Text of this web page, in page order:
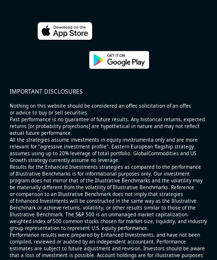
#reports #ACLS
industries producer ) reported for 2026 q2
(2026-05-07, After Market Close):
- Revenue +10.3% YoY (vs +3.1% in previous quarter
and historical rate -4.2%)
- EBITDA +9.1% YoY (vs -100.0% in previous quarter
and historical rate -20.8%)
- EBITDA margin 16.7% decreased compared to
16.9% same period last year
- Net Debt increased by $296 mln over the past
reporting period (6.3% of market cap)
- FCF (LTM) -$0.2 bln (negative), 3.3% of market cap
- EV/EBITDA multiple is 38.5x compared to historical
level (75th percentile) of 17.6x
- EV/Sales multiple is 5.1x
IMPORTANT DISCLOSURES
Nothing on this website should be considered an offer, solicitation of an offer,
or advice to buy or sell securities.
Past performance is no guarantee of future results. Any historical returns, expected
returns [or probability projections] are hypothetical in nature and may not reflect
actual future performance.
All the strategies assume investments in equity invstrumenta only and are more
relevant for "agressive investment profile". Eastern European flagship strategy
assumes using up to 20% leverage of total portfolio. GlobalCommodities and US
Growth strategy currently assume no leverage.
Results for the Enhanced Investments strategies as compared to the performance
of Illustrative Benchmarks is for informational purposes only. Our investment
program does not mirror that of the Illustrative Benchmarks and the volatility may
be materially different from the volatility of Illustrative Benchmarks. Reference
or comparison to an Illustrative Benchmark does not imply that strategies
of Enhanced Investments will be constructed in the same way as the Illustrative
Benchmark or achieve returns, volatility, or other results similar to those of the
Illustrative Benchmark. The S&P 500 is an unmanaged market capitalization-
weighted index of 500 common stocks chosen for market size, liquidity, and industry
group representation to represent U.S. equity performance.
Performance results were prepared by Enhanced Investments, and have not been
compiled, reviewed or audited by an independent accountant. Performance
estimates are subject to future adjustment and revision. Investors should be aware
that a loss of investment is possible. Account holdings are for illustrative purposes